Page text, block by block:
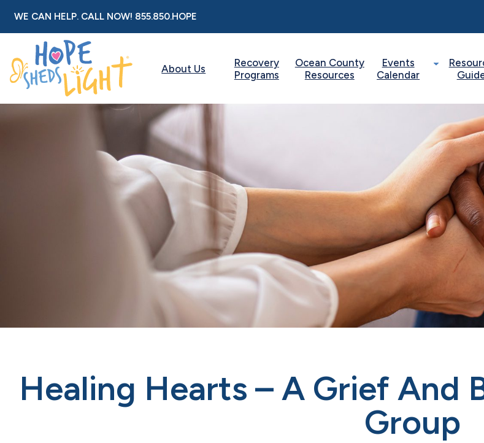
Skip
to
content
WE CAN HELP. CALL NOW! 855.850.HOPE
About Us
Recovery
Programs
Ocean County
Resources
Events
Calendar
Healing Hearts – A Grief And
Group